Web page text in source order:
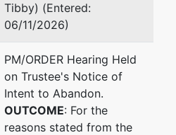
Tibby) (Entered:
06/11/2026)
PM/ORDER Hearing Held
on Trustee's Notice of
Intent to Abandon.
OUTCOME: For the
reasons stated from the